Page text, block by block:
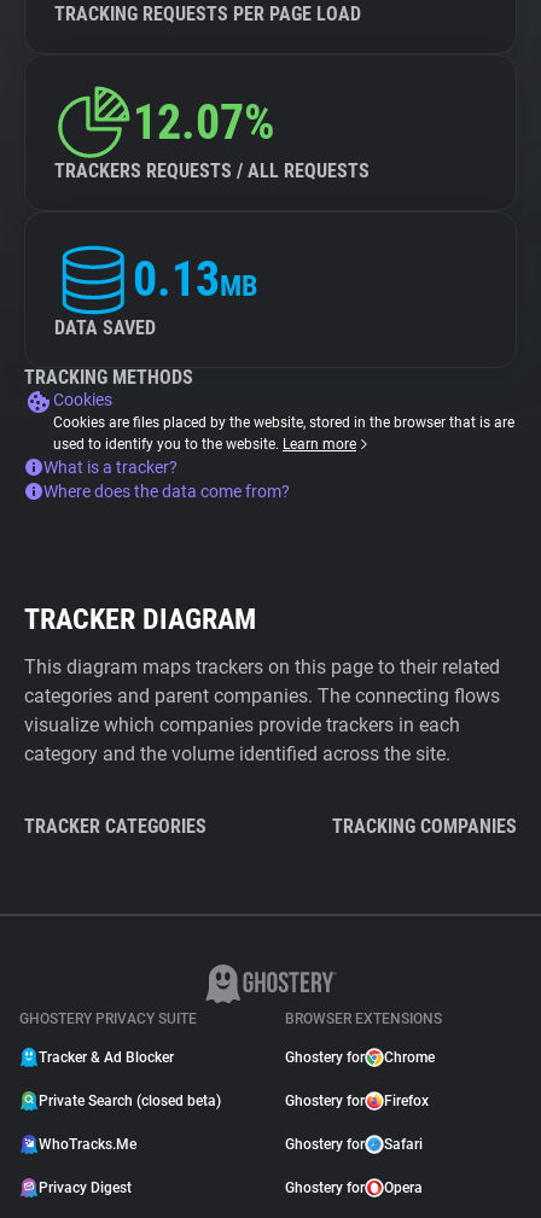
TRACKING REQUESTS PER PAGE LOAD
12.07%
TRACKERS REQUESTS / ALL REQUESTS
0.13MB
DATA SAVED
TRACKING METHODS
Cookies
Cookies are files placed by the website, stored in the browser that is are
used to identify you to the website. Learn more
What is a tracker?
Where does the data come from?
TRACKER DIAGRAM
This diagram maps trackers on this page to their related
categories and parent companies. The connecting flows
visualize which companies provide trackers in each
category and the volume identified across the site.
TRACKER CATEGORIES TRACKING COMPANIES
GHOSTERY PRIVACY SUITE
Tracker & Ad Blocker
Private Search (closed beta)
WhoTracks.Me
Privacy Digest
BROWSER EXTENSIONS
Ghostery for Chrome
Ghostery for Firefox
Ghostery for Safari
Ghostery for Opera